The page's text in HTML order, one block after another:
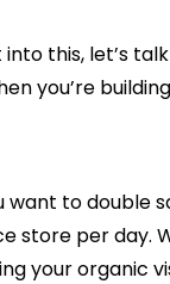
into this, let’s
you’re
want to double
store per day.
your organic